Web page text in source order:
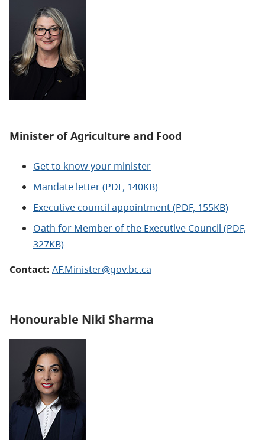
Minister of Agriculture and Food
Get to know your minister
Mandate letter (PDF, 140KB)
Executive council appointment (PDF, 155KB)
Oath for Member of the Executive Council (PDF,
327KB)
Contact: AF.Minister@gov.bc.ca
Honourable Niki Sharma